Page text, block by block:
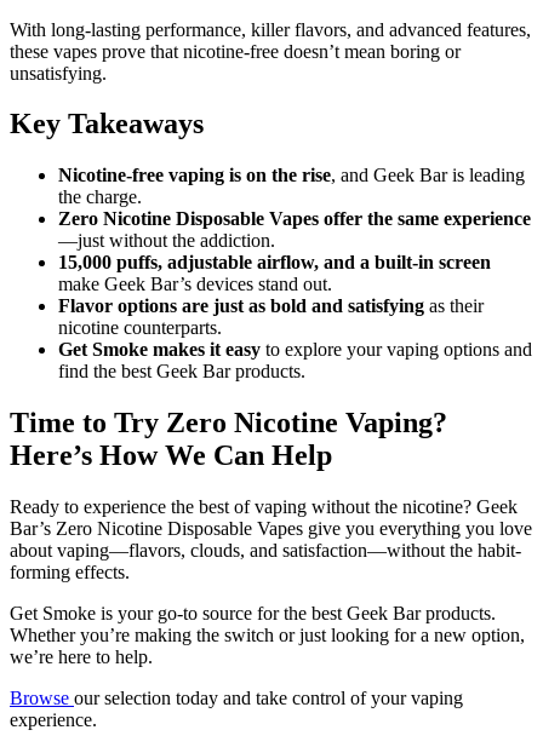
With long-lasting performance, killer flavors, and advanced features,
these vapes prove that nicotine-free doesn’t mean boring or
unsatisfying.
Key Takeaways
Nicotine-free vaping is on the rise, and Geek Bar is leading
the charge.
Zero Nicotine Disposable Vapes offer the same experience
—just without the addiction.
15,000 puffs, adjustable airflow, and a built-in screen
make Geek Bar’s devices stand out.
Flavor options are just as bold and satisfying as their
nicotine counterparts.
Get Smoke makes it easy to explore your vaping options and
find the best Geek Bar products.
Time to Try Zero Nicotine Vaping?
Here’s How We Can Help
Ready to experience the best of vaping without the nicotine? Geek
Bar’s Zero Nicotine Disposable Vapes give you everything you love
about vaping—flavors, clouds, and satisfaction—without the habit-
forming effects.
Get Smoke is your go-to source for the best Geek Bar products.
Whether you’re making the switch or just looking for a new option,
we’re here to help.
Browse our selection today and take control of your vaping
experience.